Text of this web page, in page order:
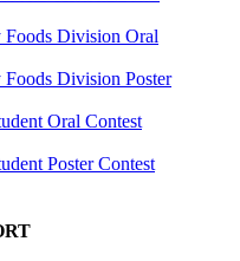
Division Oral
Division Poster
Oral Contest
Poster Contest